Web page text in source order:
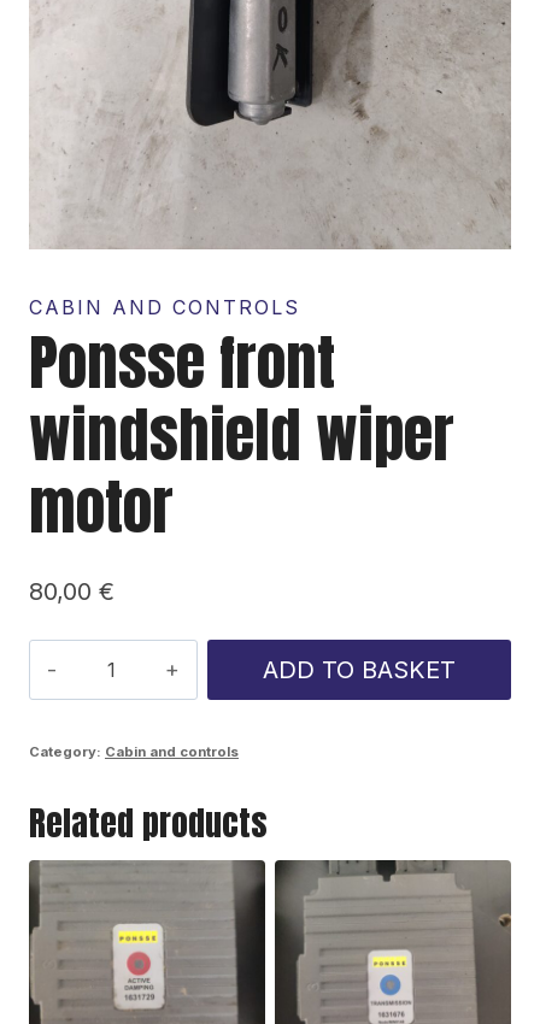
CABIN AND CONTROLS
Ponsse front
windshield wiper
motor
80,00 €
front
motor
ADD TO BASKET
Category: Cabin and controls
Related products